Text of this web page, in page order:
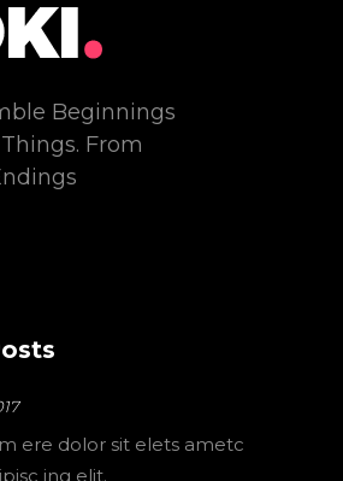
Beginnings
From
ere dolor sit elets ametc
ing elit.